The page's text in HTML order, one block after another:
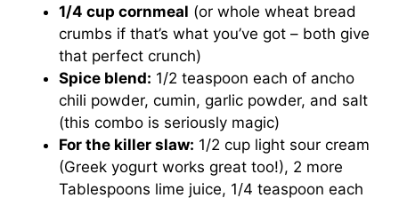
1/4 cup cornmeal (or whole wheat bread
crumbs if that’s what you’ve got – both give
that perfect crunch)
Spice blend: 1/2 teaspoon each of ancho
chili powder, cumin, garlic powder, and salt
(this combo is seriously magic)
For the killer slaw: 1/2 cup light sour cream
(Greek yogurt works great too!), 2 more
Tablespoons lime juice, 1/4 teaspoon each